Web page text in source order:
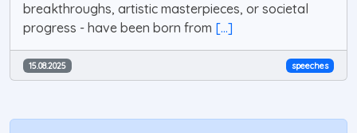
breakthroughs, artistic masterpieces, or societal
progress - have been born from [...]
15.08.2025 speeches